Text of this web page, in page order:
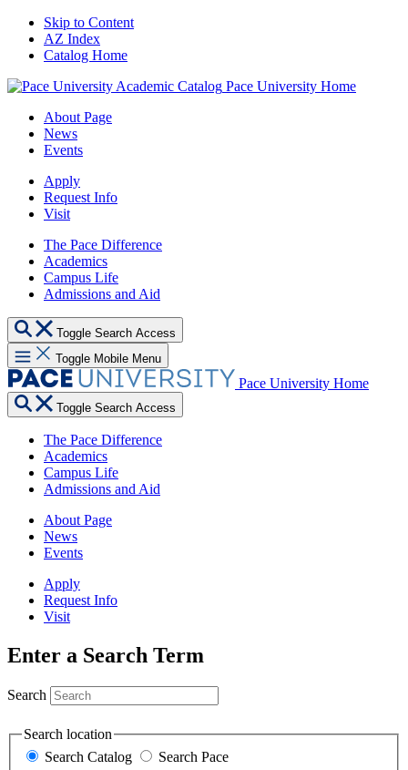
Skip to Content
AZ Index
Catalog Home
Pace University Home
About Page
News
Events
Apply
Request Info
Visit
The Pace Difference
Academics
Campus Life
Admissions and Aid
Toggle Search Access
Toggle Mobile Menu
Pace University Home
Toggle Search Access
The Pace Difference
Academics
Campus Life
Admissions and Aid
About Page
News
Events
Apply
Request Info
Visit
Enter a Search Term
Search
Search location
Search Catalog
Search Pace